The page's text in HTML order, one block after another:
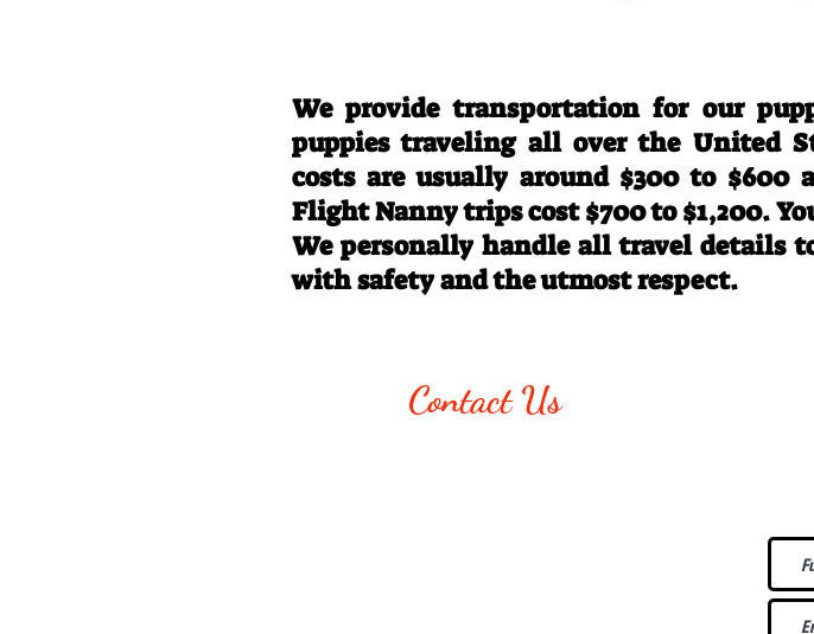
We provide transportation for our
puppies traveling all over the United
costs are usually around $300 to $600
Flight Nanny trips cost $700 to $1,200.
We personally handle all travel details
with safety and the utmost respect.
Contact Us